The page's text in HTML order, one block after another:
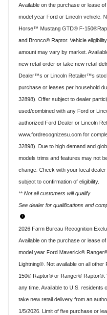
Available on the purchase or lease
model year Ford or Lincoln vehicle.
Horse™ Mustang GTD® F-
and Bronco® Raptor. Vehicle
amount may vary by market.
new retail order or take new retail
Dealer™s or Lincoln Retailer™s
purchase or leases per household
32898). Offer subject to dealer
used/combined with any Ford or
authorized Ford Dealer or Lincoln
www.fordrecognizesu.com for
32898). Due to high demand and
models trims and features may not
change. Check with your local
subject to confirmation of eligibility.
** Not all customers will qualify
See dealer for qualifications and
2026 Farm Bureau Recognition
Available on the purchase or lease
model year Ford Maverick®
Lightning®. Not available on all
150® Raptor® or Ranger® Raptor®.
any time. Available to U.S. residents
take new retail delivery from an
1/5/2026. Limit of five purchase or